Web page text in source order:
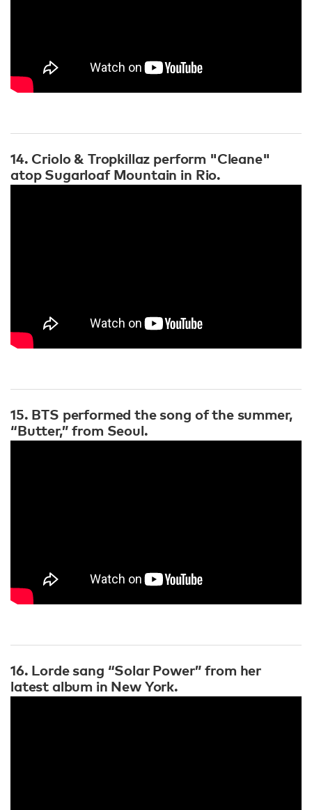
14. Criolo & Tropkillaz perform "Cleane"
atop Sugarloaf Mountain in Rio.
15. BTS performed the song of the summer,
“Butter,” from Seoul.
16. Lorde sang “Solar Power” from her
latest album in New York.